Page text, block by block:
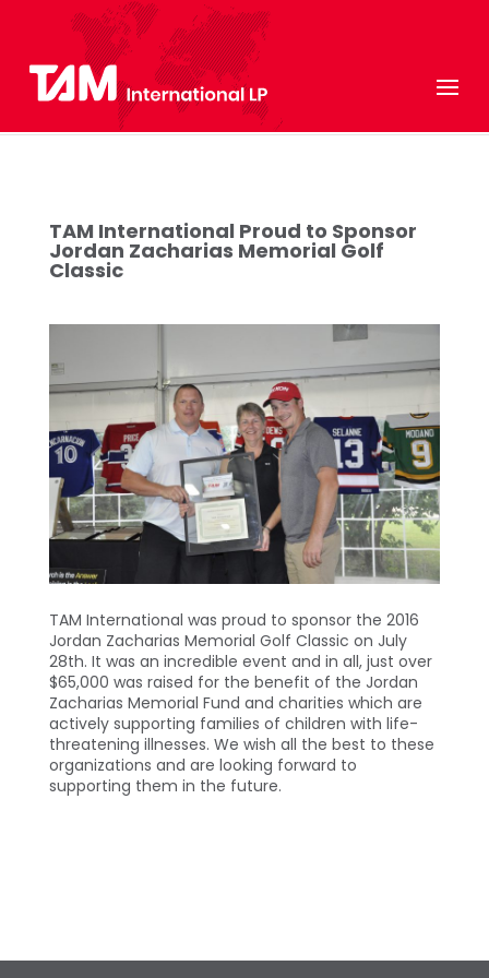
TAM International Proud to Sponsor
Jordan Zacharias Memorial Golf
Classic
TAM International was proud to sponsor the 2016
Jordan Zacharias Memorial Golf Classic on July
28th. It was an incredible event and in all, just over
$65,000 was raised for the benefit of the Jordan
Zacharias Memorial Fund and charities which are
actively supporting families of children with life-
threatening illnesses. We wish all the best to these
organizations and are looking forward to
supporting them in the future.